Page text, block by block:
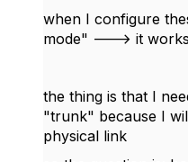
when I configure
mode" ---> it works
the thing is that I
"trunk" because I
physical link